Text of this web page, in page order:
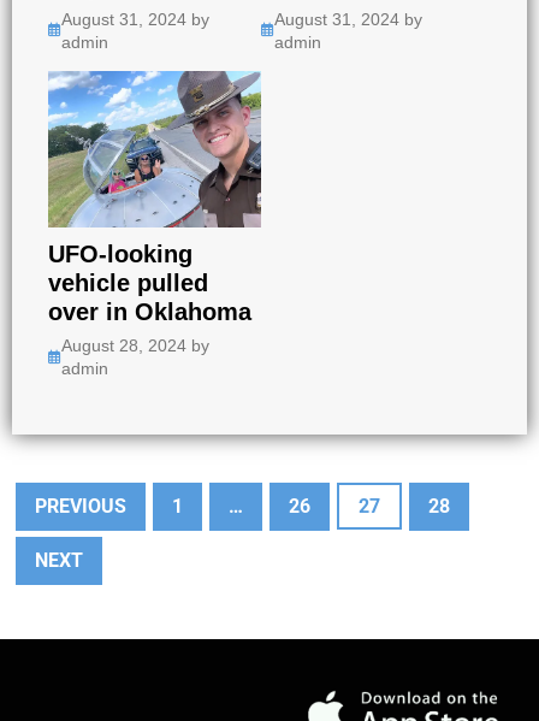
August 31, 2024 by
admin
August 31, 2024by
admin
UFO-looking
vehicle pulled
over in Oklahoma
August 28, 2024 by
admin
PREVIOUS 1 … 26 27 28
NEXT